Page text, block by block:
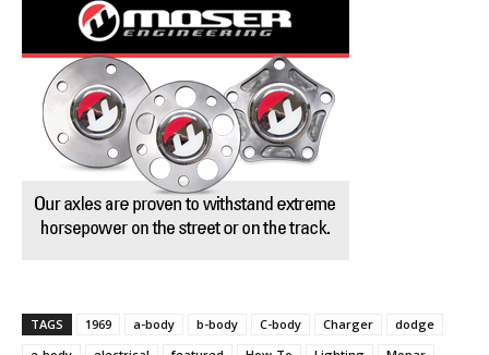
TAGS 1969 a-body b-body C-body Charger
dodge